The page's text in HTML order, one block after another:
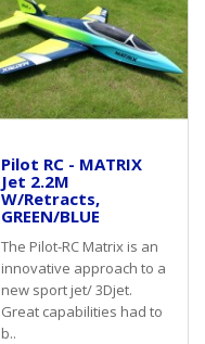
Pilot RC - MATRIX
Jet 2.2M
W/Retracts,
GREEN/BLUE
The Pilot-RC Matrix is an
innovative approach to a
new sport jet/ 3Djet.
Great capabilities had to
b..